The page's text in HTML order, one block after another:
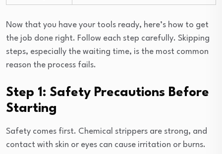
Now that you have your tools ready, here’s how to get
the job done right. Follow each step carefully. Skipping
steps, especially the waiting time, is the most common
reason the process fails.
Step 1: Safety Precautions Before
Starting
Safety comes first. Chemical strippers are strong, and
contact with skin or eyes can cause irritation or burns.